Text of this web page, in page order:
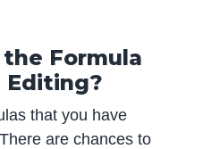
Formula
Editing?
that you have
are chances to